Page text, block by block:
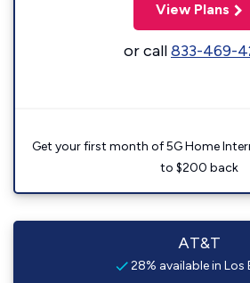
View Plans
or call833-469-
Get your first month of 5G Home
to $200 back
AT&T
28% available in Los